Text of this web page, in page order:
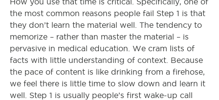
How you use that time is critical. Specifically, one of
the most common reasons people fail Step 1 is that
they don’t learn the material well. The tendency to
memorize – rather than master the material – is
pervasive in medical education. We cram lists of
facts with little understanding of context. Because
the pace of content is like drinking from a firehose,
we feel there is little time to slow down and learn it
well. Step 1 is usually people’s first wake-up call